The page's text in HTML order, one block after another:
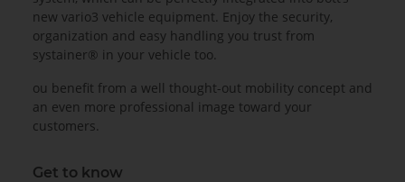
new vario3 vehicle equipment. Enjoy the security,
organization and easy handling you trust from
systainer® in your vehicle too.
ou benefit from a well thought-out mobility concept and
an even more professional image toward your
customers.
Get to know